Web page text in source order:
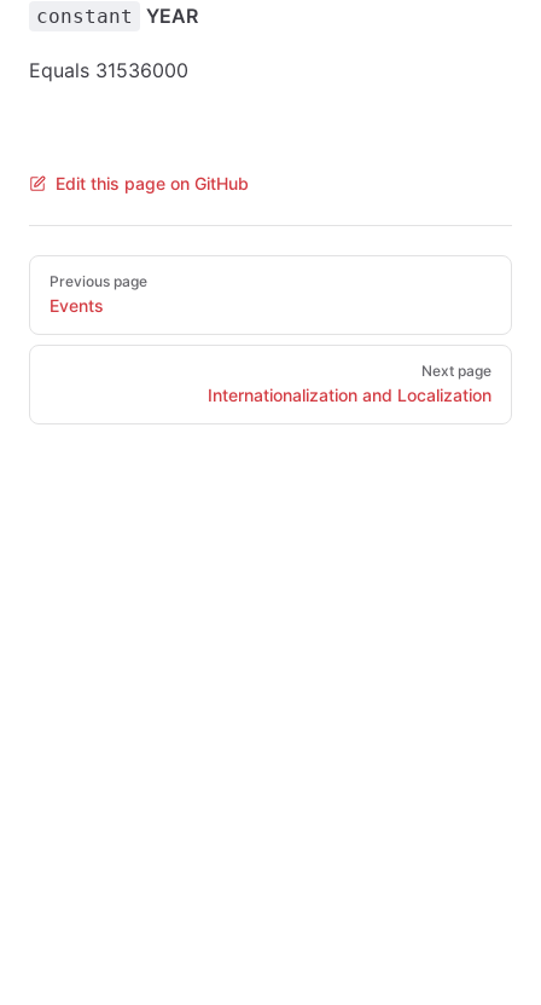
constant YEAR
Equals 31536000
Edit this page on GitHub
Pager
Previous page
Events
Next page
Internationalization and Localization